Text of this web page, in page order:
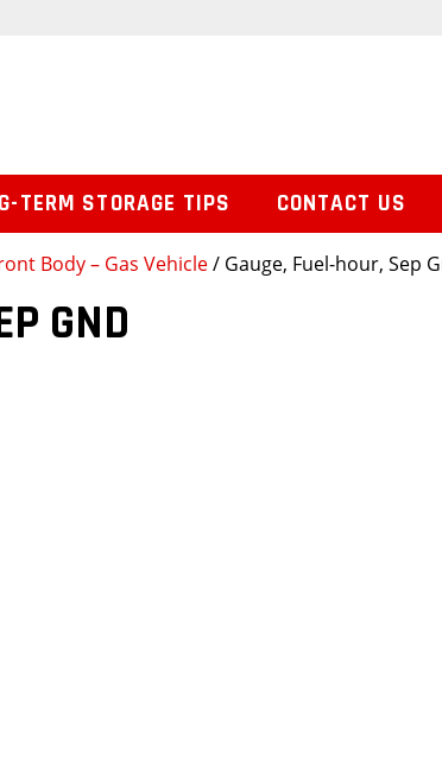
Body – Gas Vehicle/ Gauge, Fuel-hour, Sep
GND
TERM STORAGE TIPS CONTACT US